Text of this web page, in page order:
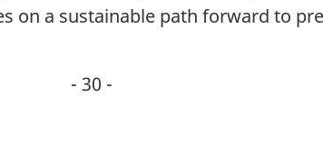
on a sustainable path forward to
- 30 -